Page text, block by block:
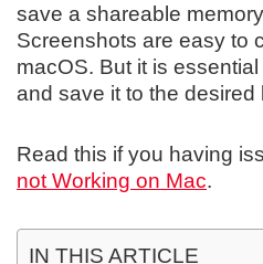
save a shareable
Screenshots are easy to
macOS. But it is
and save it to the desired
Read this if you having
not Working on Mac.
IN THIS ARTICLE